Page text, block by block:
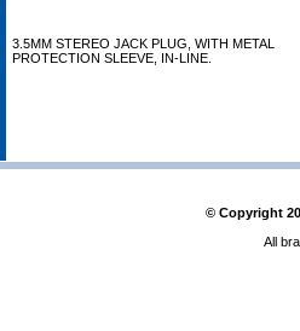
3.5MM STEREO JACK PLUG, WITH METAL
PROTECTION SLEEVE, IN-LINE.
© Copyright
All